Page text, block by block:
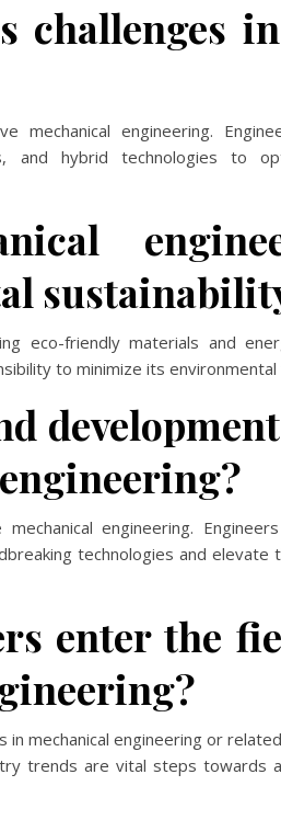
challenges
mechanical engineering.
and hybrid technologies to
eco-friendly materials and
to minimize its
engineering.
technologies and elevate
enter the
mechanical engineering or
trends are vital steps towards